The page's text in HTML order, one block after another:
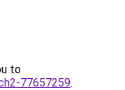
to
77657259.